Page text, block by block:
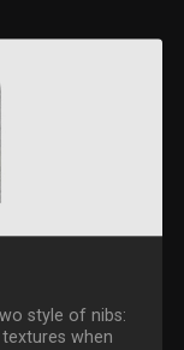
style of nibs:
when